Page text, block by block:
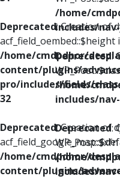
Deprecated: Creation of
acf_field_oembed::$height
/home/cmdpdhor/
content/plugins/
pro/includes/fields/
32
Deprecated: Creation of
/home/cmdpdhor/
content/plugins/
/home/
includes/
Deprecated:
/home/
includes/
Deprecated:
/home/
includes/